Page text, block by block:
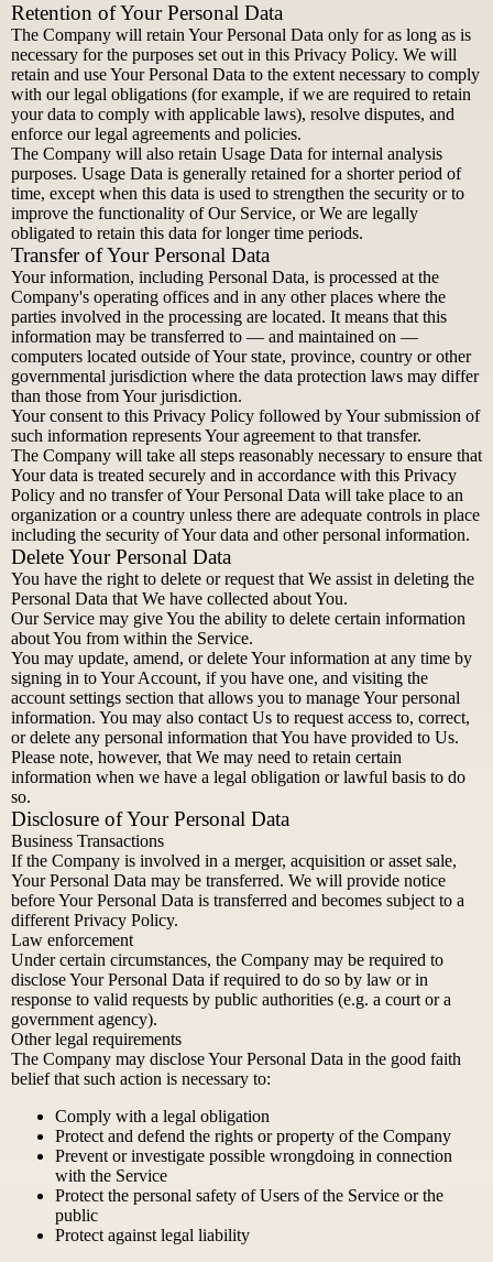
Retention of Your Personal Data
The Company will retain Your Personal Data only for as long as is
necessary for the purposes set out in this Privacy Policy. We will
retain and use Your Personal Data to the extent necessary to comply
with our legal obligations (for example, if we are required to retain
your data to comply with applicable laws), resolve disputes, and
enforce our legal agreements and policies.
The Company will also retain Usage Data for internal analysis
purposes. Usage Data is generally retained for a shorter period of
time, except when this data is used to strengthen the security or to
improve the functionality of Our Service, or We are legally
obligated to retain this data for longer time periods.
Transfer of Your Personal Data
Your information, including Personal Data, is processed at the
Company's operating offices and in any other places where the
parties involved in the processing are located. It means that this
information may be transferred to — and maintained on —
computers located outside of Your state, province, country or other
governmental jurisdiction where the data protection laws may differ
than those from Your jurisdiction.
Your consent to this Privacy Policy followed by Your submission of
such information represents Your agreement to that transfer.
The Company will take all steps reasonably necessary to ensure that
Your data is treated securely and in accordance with this Privacy
Policy and no transfer of Your Personal Data will take place to an
organization or a country unless there are adequate controls in place
including the security of Your data and other personal information.
Delete Your Personal Data
You have the right to delete or request that We assist in deleting the
Personal Data that We have collected about You.
Our Service may give You the ability to delete certain information
about You from within the Service.
You may update, amend, or delete Your information at any time by
signing in to Your Account, if you have one, and visiting the
account settings section that allows you to manage Your personal
information. You may also contact Us to request access to, correct,
or delete any personal information that You have provided to Us.
Please note, however, that We may need to retain certain
information when we have a legal obligation or lawful basis to do
so.
Disclosure of Your Personal Data
Business Transactions
If the Company is involved in a merger, acquisition or asset sale,
Your Personal Data may be transferred. We will provide notice
before Your Personal Data is transferred and becomes subject to a
different Privacy Policy.
Law enforcement
Under certain circumstances, the Company may be required to
disclose Your Personal Data if required to do so by law or in
response to valid requests by public authorities (e.g. a court or a
government agency).
Other legal requirements
The Company may disclose Your Personal Data in the good faith
belief that such action is necessary to:
Comply with a legal obligation
Protect and defend the rights or property of the Company
Prevent or investigate possible wrongdoing in connection
with the Service
Protect the personal safety of Users of the Service or the
public
Protect against legal liability